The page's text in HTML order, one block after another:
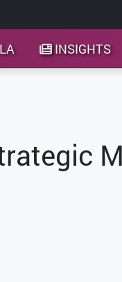
INSIGHTS